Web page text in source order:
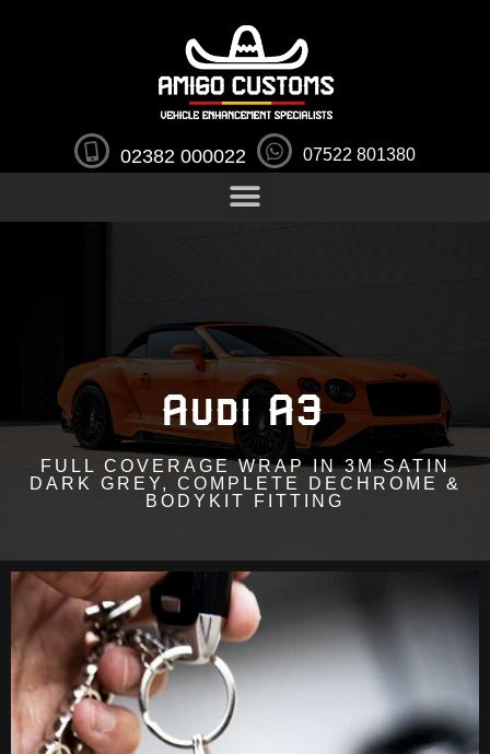
02382 000022 07522 801380
Audi A3
FULL COVERAGE WRAP IN 3M SATIN
DARK GREY, COMPLETE DECHROME &
BODYKIT FITTING